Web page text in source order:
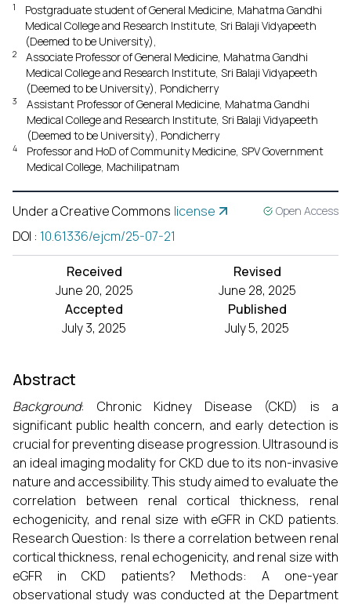
1
Postgraduate student of General Medicine, Mahatma Gandhi
Medical College and Research Institute, Sri Balaji Vidyapeeth
(Deemed to be University),
2
Associate Professor of General Medicine, Mahatma Gandhi
Medical College and Research Institute, Sri Balaji Vidyapeeth
(Deemed to be University), Pondicherry
3
Assistant Professor of General Medicine, Mahatma Gandhi
Medical College and Research Institute, Sri Balaji Vidyapeeth
(Deemed to be University), Pondicherry
4
Professor and HoD of Community Medicine, SPV Government
Medical College, Machilipatnam
Under a Creative Commons license Open Access
DOI : 10.61336/ejcm/25-07-21
Received
June 20, 2025
Revised
June 28, 2025
Accepted
July 3, 2025
Published
July 5, 2025
Abstract
Background: Chronic Kidney Disease (CKD) is a
significant public health concern, and early detection is
crucial for preventing disease progression. Ultrasound is
an ideal imaging modality for CKD due to its non-invasive
nature and accessibility. This study aimed to evaluate the
correlation between renal cortical thickness, renal
echogenicity, and renal size with eGFR in CKD patients.
Research Question: Is there a correlation between renal
cortical thickness, renal echogenicity, and renal size with
eGFR in CKD patients? Methods: A one-year
observational study was conducted at the Department